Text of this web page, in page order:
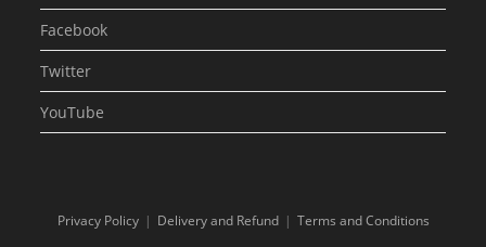
Facebook
Twitter
YouTube
Privacy Policy Delivery and Refund Terms and Conditions